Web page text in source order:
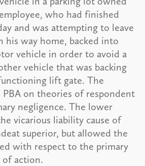
who had finished
and was attempting to leave
his way home, backed into
vehicle in order to avoid a
vehicle that was backing
lift gate. The
on theories of respondent
negligence. The lower
vicarious liability cause of
superior, but allowed the
with respect to the primary
of action.